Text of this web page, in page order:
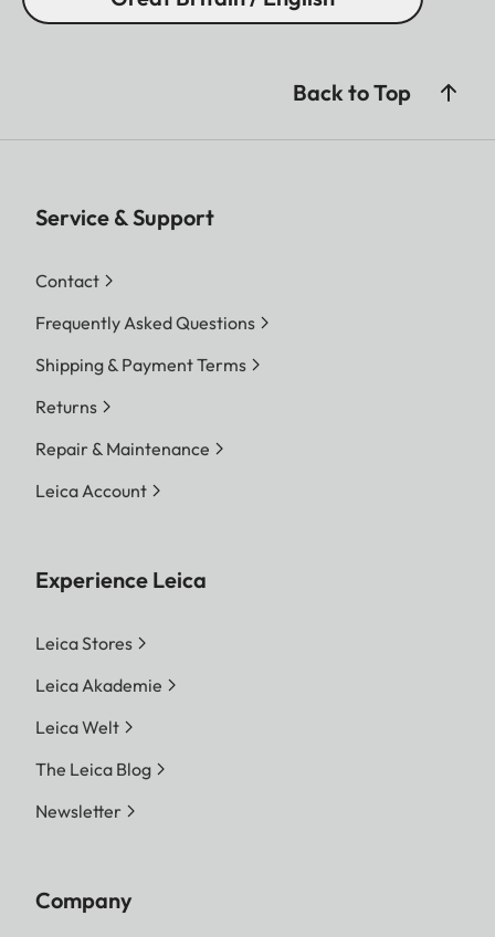
Back to Top
Service & Support
Contact
Frequently Asked Questions
Shipping & Payment Terms
Returns
Repair & Maintenance
Leica Account
Experience Leica
Leica Stores
Leica Akademie
Leica Welt
The Leica Blog
Newsletter
Company